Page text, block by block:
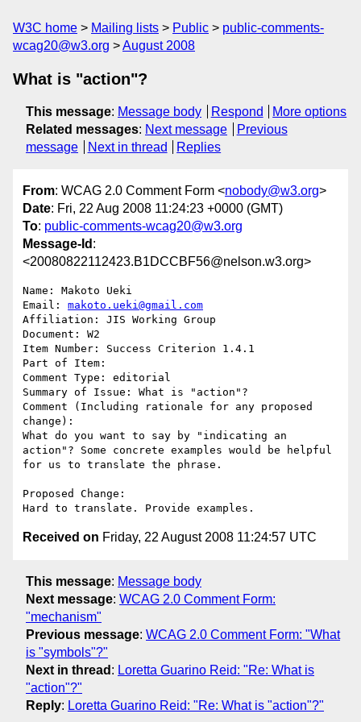
W3C home Mailing lists Public
public-comments-
wcag20@w3.org
August 2008
What is "action"?
This message: Message body Respond
More options
Related messages: Next message
Previous
message
Next in thread Replies
From: WCAG 2.0 Comment Form <nobody@w3.org>
Date: Fri, 22 Aug 2008 11:24:23 +0000 (GMT)
To: public-comments-wcag20@w3.org
Message-Id :
<20080822112423.B1DCCBF56@nelson.w3.org>
Name: Makoto Ueki
Email: makoto.ueki@gmail.com
Affiliation: JIS Working Group
Document: W2
Item Number: Success Criterion 1.4.1
Part of Item:
Comment Type: editorial
Summary of Issue: What is "action"?
Comment (Including rationale for any proposed
change):
What do you want to say by "indicating an
action"? Some concrete examples would be helpful
for us to translate the phrase.
Proposed Change:
Received on Friday, 22 August 2008 11:24:57 UTC
This message: Message body
Next message: WCAG 2.0 Comment Form:
"mechanism"
Previous message: WCAG 2.0 Comment Form: "What
is "symbols"?"
Next in thread : Loretta Guarino Reid: "Re: What is
"action"?"
Reply: Loretta Guarino Reid: "Re: What is "action"?"